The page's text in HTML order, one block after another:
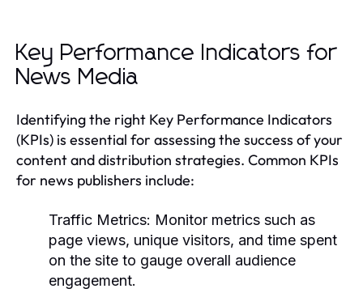
Key Performance Indicators for
News Media
Identifying the right Key Performance Indicators
(KPIs) is essential for assessing the success of your
content and distribution strategies. Common KPIs
for news publishers include:
Traffic Metrics: Monitor metrics such as
page views, unique visitors, and time spent
on the site to gauge overall audience
engagement.